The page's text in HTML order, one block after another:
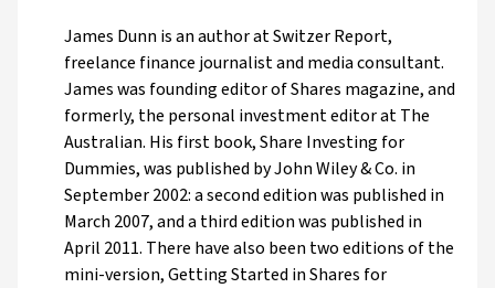
James Dunn is an author at Switzer Report,
freelance finance journalist and media consultant.
James was founding editor of Shares magazine, and
formerly, the personal investment editor at The
Australian. His first book, Share Investing for
Dummies, was published by John Wiley & Co. in
September 2002: a second edition was published in
March 2007, and a third edition was published in
April 2011. There have also been two editions of the
mini-version, Getting Started in Shares for